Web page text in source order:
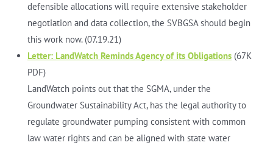
defensible allocations will require extensive stakeholder
negotiation and data collection, the SVBGSA should begin
this work now. (07.19.21)
Letter: LandWatch Reminds Agency of its Obligations(67K
PDF)
LandWatch points out that the SGMA, under the
Groundwater Sustainability Act, has the legal authority to
regulate groundwater pumping consistent with common
law water rights and can be aligned with state water